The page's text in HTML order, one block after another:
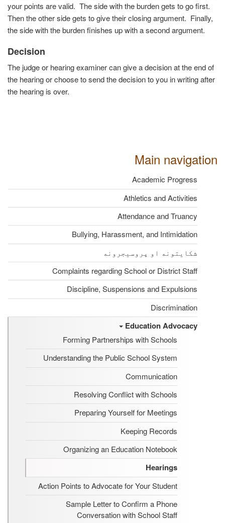
Main navigation
Academic Progress
Athletics and Activities
Attendance and Truancy
Bullying, Harassment, and Intimidation
شکایتونه او پروسیجرونه
Complaints regarding School or District Staff
Discipline, Suspensions and Expulsions
Discrimination
Education Advocacy
Forming Partnerships with Schools
Understanding the Public School System
Communication
Resolving Conflict with Schools
Preparing Yourself for Meetings
Keeping Records
Organizing an Education Notebook
Hearings
Action Points to Advocate for Your Student
Sample Letter to Confirm a Phone
Conversation with School Staff
your points are valid. The side with the burden gets to go first.
Then the other side gets to give their closing argument. Finally,
the side with the burden finishes up with a second argument.
Decision
The judge or hearing examiner can give a decision at the end of
the hearing or choose to send the decision to you in writing after
the hearing is over.